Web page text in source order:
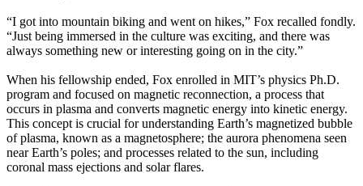
“I got into mountain biking and went on hikes,” Fox recalled fondly.
“Just being immersed in the culture was exciting, and there was
always something new or interesting going on in the city.”
When his fellowship ended, Fox enrolled in MIT’s physics Ph.D.
program and focused on magnetic reconnection, a process that
occurs in plasma and converts magnetic energy into kinetic energy.
This concept is crucial for understanding Earth’s magnetized bubble
of plasma, known as a magnetosphere; the aurora phenomena seen
near Earth’s poles; and processes related to the sun, including
coronal mass ejections and solar flares.